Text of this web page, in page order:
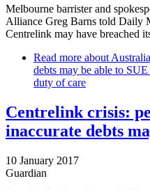
Melbourne barrister and
Alliance Greg Barns told Daily
Centrelink may have breached
Read more about
debts may be able to
duty of care
Centrelink crisis:
inaccurate debts
10 January 2017
Guardian